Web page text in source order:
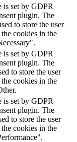
is set by GDPR
plugin. The
to store the user
cookies in the
is set by GDPR
plugin. The
to store the user
cookies in the
is set by GDPR
plugin. The
to store the user
cookies in the